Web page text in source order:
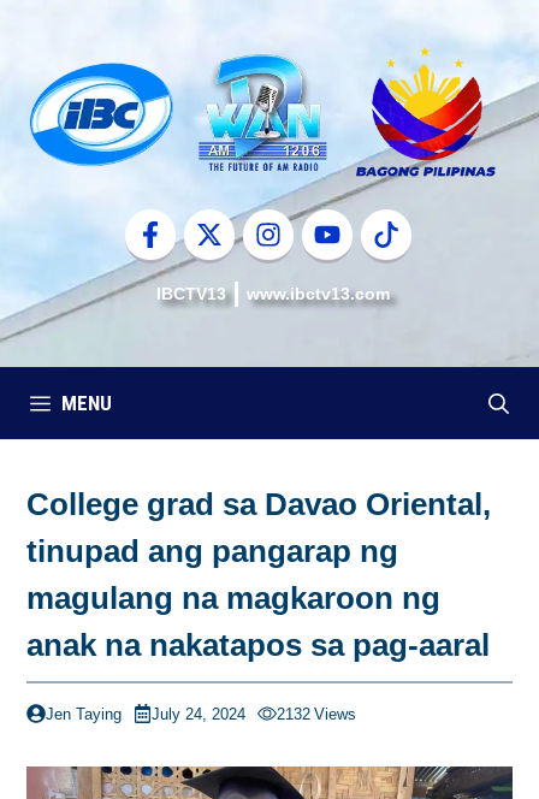
content
IBCTV13 www.ibctv13.com
MENU
College grad sa Davao Oriental,
tinupad ang pangarap ng
magulang na magkaroon ng
anak na nakatapos sa pag-aaral
Jen Taying July 24, 2024 2132 Views